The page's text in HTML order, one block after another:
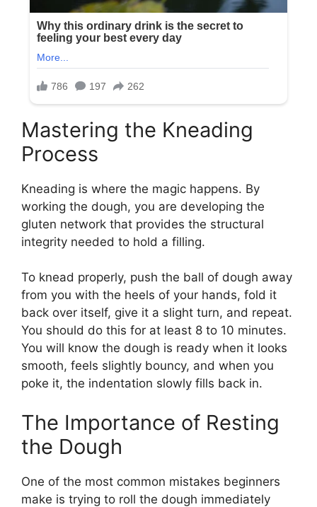
Mastering the Kneading
Process
Kneading is where the magic happens. By
working the dough, you are developing the
gluten network that provides the structural
integrity needed to hold a filling.
To knead properly, push the ball of dough away
from you with the heels of your hands, fold it
back over itself, give it a slight turn, and repeat.
You should do this for at least 8 to 10 minutes.
You will know the dough is ready when it looks
smooth, feels slightly bouncy, and when you
poke it, the indentation slowly fills back in.
The Importance of Resting
the Dough
One of the most common mistakes beginners
make is trying to roll the dough immediately